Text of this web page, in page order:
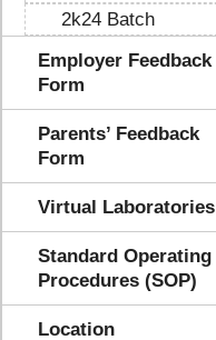
2k24 Batch
Employer Feedback
Form
Parents’ Feedback
Form
Virtual Laboratories
Standard Operating
Procedures (SOP)
Location